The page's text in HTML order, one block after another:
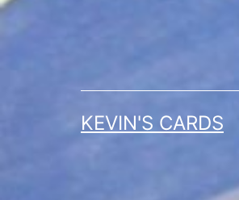
KEVIN'S CARDS